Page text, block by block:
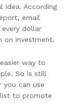
idea. According
email
dollar
on investment.
way to
So is still
can use
to promote